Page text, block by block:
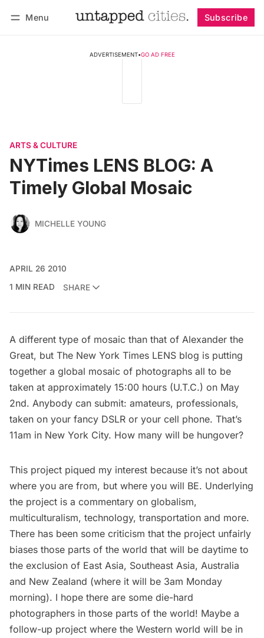
Menu Subscribe
ADVERTISEMENT•GO AD FREE
ARTS & CULTURE
NYTimes LENS BLOG: A
Timely Global Mosaic
MICHELLE YOUNG
APRIL 26 2010
1 MIN READ
SHARE
A different type of mosaic than that of Alexander the
Great, but The New York Times LENS blog is putting
together a global mosaic of photographs all to be
taken at approximately 15:00 hours (U.T.C.) on May
2nd. Anybody can submit: amateurs, professionals,
taken on your fancy DSLR or your cell phone. That’s
11am in New York City. How many will be hungover?
This project piqued my interest because it’s not about
where you are from, but where you will BE. Underlying
the project is a commentary on globalism,
multiculturalism, technology, transportation and more.
There has been some criticism that the project unfairly
biases those parts of the world that will be daytime to
the exclusion of East Asia, Southeast Asia, Australia
and New Zealand (where it will be 3am Monday
morning). I hope there are some die-hard
photographers in those parts of the world! Maybe a
follow-up project where the Western world will be in